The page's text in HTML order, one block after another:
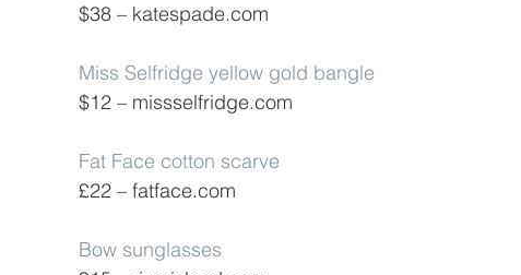
$38 – katespade.com
Miss Selfridge yellow gold bangle
$12 – missselfridge.com
Fat Face cotton scarve
£22 – fatface.com
Bow sunglasses